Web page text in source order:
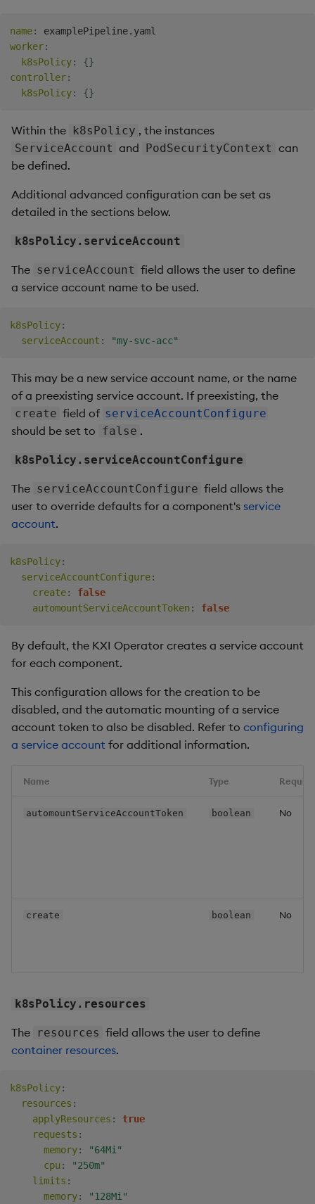
Convert Assembly to
Package
name:
worker:
k8sPolicy: {}
controller:
k8sPolicy: {}
Within the k8sPolicy , the instances
ServiceAccount and PodSecurityContext can
be defined.
Additional advanced configuration can be set as
detailed in the sections below.
k8sPolicy.serviceAccount
The serviceAccount field allows the user to define
a service account name to be used.
k8sPolicy:
serviceAccount : "my-svc-acc"
This may be a new service account name, or the name
of a preexisting service account. If preexisting, the
create field of serviceAccountConfigure
should be set to false .
k8sPolicy.serviceAccountConfigure
The serviceAccountConfigure field allows the
user to override defaults for a component's service
account.
k8sPolicy:
serviceAccountConfigure:
create:
false
automountServiceAccountToken : false
By default, the KXI Operator creates a service account
for each component.
This configuration allows for the creation to be
disabled, and the automatic mounting of a service
account token to also be disabled. Refer to configuring
a service account for additional information.
Name Type
automountServiceAccountToken boolean No
create boolean No
k8sPolicy.resources
The resources field allows the user to define
container resources.
k8sPolicy:
resources :
applyResources :
true
requests :
memory:
"64Mi"
cpu :
"250m"
limits :
memory:
"128Mi"